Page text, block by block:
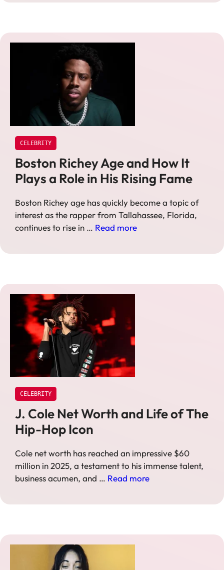
CELEBRITY
Boston Richey Age and How It
Plays a Role in His Rising Fame
Boston Richey age has quickly become a topic of
interest as the rapper from Tallahassee, Florida,
continues to rise in … Read more
CELEBRITY
J. Cole Net Worth and Life of The
Hip-Hop Icon
Cole net worth has reached an impressive $60
million in 2025, a testament to his immense talent,
business acumen, and … Read more